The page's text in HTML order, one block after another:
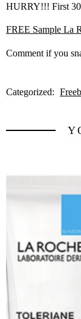
HURRY!!! First
FREE Sample La
Comment if you
Categorized: